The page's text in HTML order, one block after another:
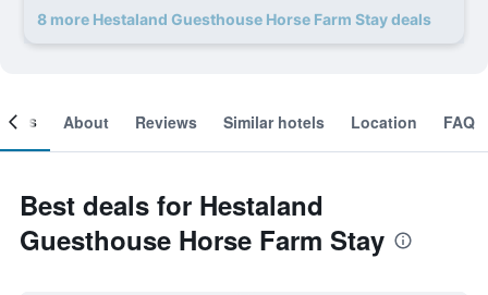
8 more Hestaland Guesthouse Horse Farm Stay deals
About Reviews Similar hotels Location FAQ
Best deals for Hestaland
Guesthouse Horse Farm Stay